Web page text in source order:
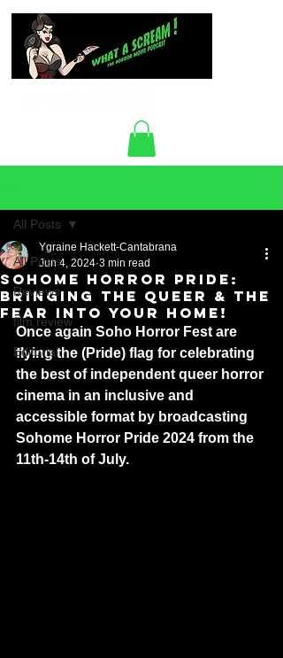
All Posts
Reviews
film review
Editorial
All Posts
SOHOME HORROR PRIDE:
BRINGING THE QUEER & THE
FEAR INTO YOUR HOME!
Ygraine Hackett-Cantabrana
Jun 4, 2024 3 min read
Once again Soho Horror Fest are
flying the (Pride) flag for celebrating
the best of independent queer horror
cinema in an inclusive and
accessible format by broadcasting
Sohome Horror Pride 2024 from the
11th-14th of July.